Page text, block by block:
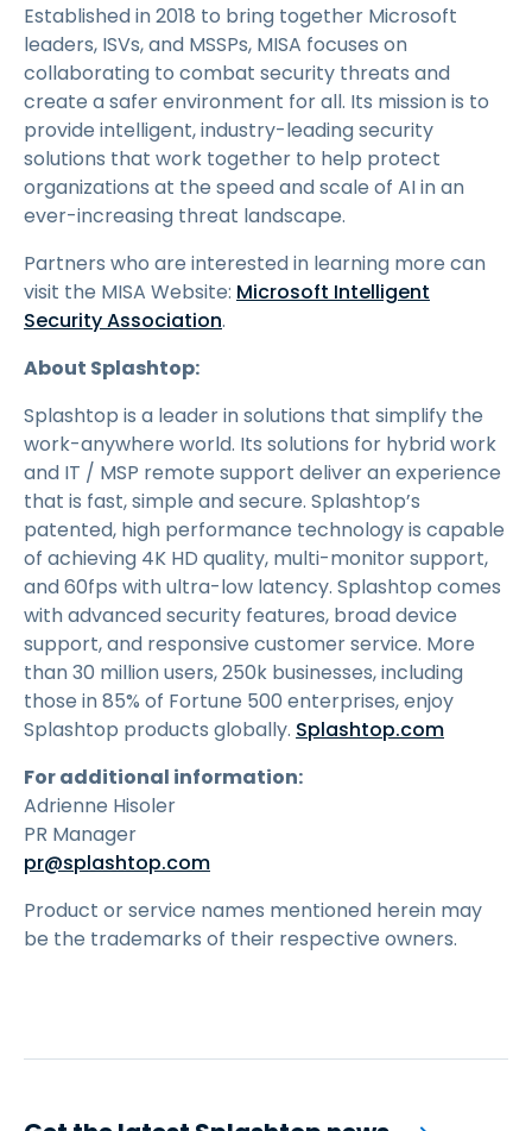
Established in 2018 to bring together Microsoft
leaders, ISVs, and MSSPs, MISA focuses on
collaborating to combat security threats and
create a safer environment for all. Its mission is to
provide intelligent, industry-leading security
solutions that work together to help protect
organizations at the speed and scale of AI in an
ever-increasing threat landscape.
Partners who are interested in learning more can
visit the MISA Website: Microsoft Intelligent
Security Association.
About Splashtop:
Splashtop is a leader in solutions that simplify the
work-anywhere world. Its solutions for hybrid work
and IT / MSP remote support deliver an experience
that is fast, simple and secure. Splashtop’s
patented, high performance technology is capable
of achieving 4K HD quality, multi-monitor support,
and 60fps with ultra-low latency. Splashtop comes
with advanced security features, broad device
support, and responsive customer service. More
than 30 million users, 250k businesses, including
those in 85% of Fortune 500 enterprises, enjoy
Splashtop products globally. Splashtop.com
For additional information:
Adrienne Hisoler
PR Manager
pr@splashtop.com
Product or service names mentioned herein may
be the trademarks of their respective owners.